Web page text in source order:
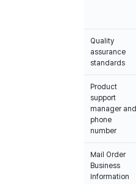
Quality
assurance
standards
Product
support
manager and
phone
number
Mail Order
Business
Information